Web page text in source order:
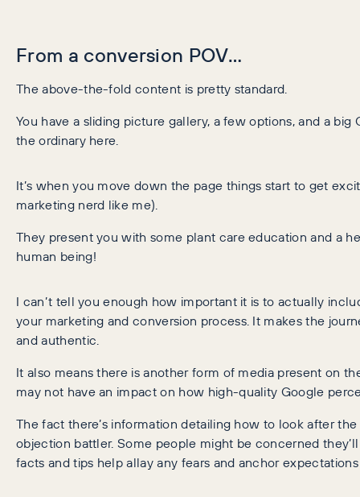
From a conversion POV…
The above-the-fold content is pretty standard.
You have a sliding picture gallery, a few options, and a big
the ordinary here.
It’s when you move down the page things start to get
marketing nerd like me).
They present you with some plant care education and a
human being!
I can’t tell you enough how important it is to actually
your marketing and conversion process. It makes the
and authentic.
It also means there is another form of media present on
may not have an impact on how high-quality Google
The fact there’s information detailing how to look after
objection battler. Some people might be concerned
facts and tips help allay any fears and anchor